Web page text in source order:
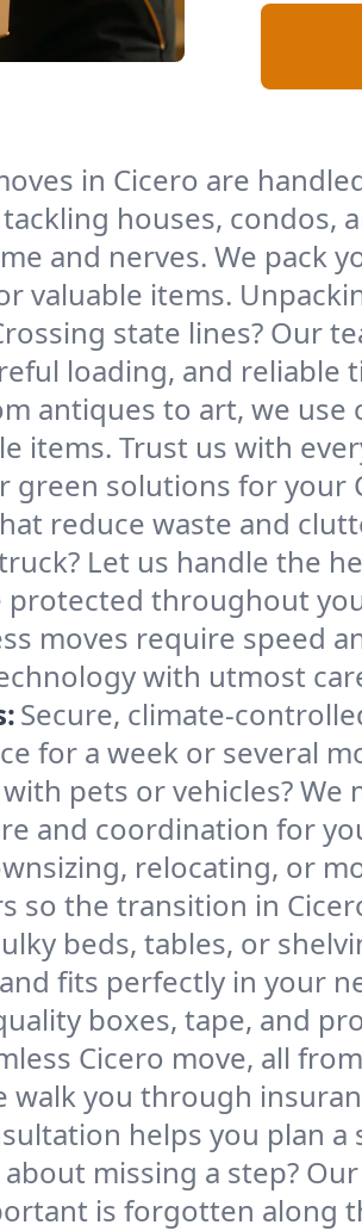
in Cicero are
houses,
and nerves. We pack
valuable items.
state lines? Our
loading, and reliable
antiques to art, we
items. Trust us with
green solutions for your
reduce waste and
Let us handle the
throughout
moves require speed
with utmost
Secure, climate-
for a week or several
pets or vehicles?
and coordination for
relocating, or
so the transition in
beds, tables, or
fits perfectly in your
boxes, tape, and
Cicero move, all
walk you through
helps you plan a
missing a step?
is forgotten along